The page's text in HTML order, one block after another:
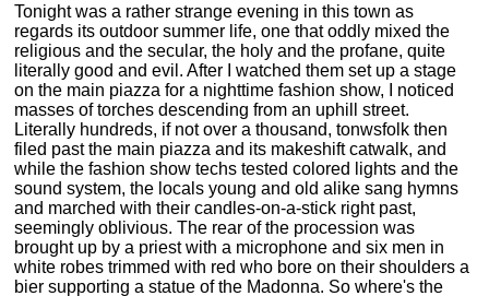
Tonight was a rather strange evening in this town as
regards its outdoor summer life, one that oddly mixed the
religious and the secular, the holy and the profane, quite
literally good and evil. After I watched them set up a stage
on the main piazza for a nighttime fashion show, I noticed
masses of torches descending from an uphill street.
Literally hundreds, if not over a thousand, tonwsfolk then
filed past the main piazza and its makeshift catwalk, and
while the fashion show techs tested colored lights and the
sound system, the locals young and old alike sang hymns
and marched with their candles-on-a-stick right past,
seemingly oblivious. The rear of the procession was
brought up by a priest with a microphone and six men in
white robes trimmed with red who bore on their shoulders a
bier supporting a statue of the Madonna. So where's the